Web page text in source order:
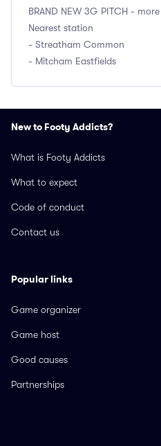
BRAND NEW 3G PITCH -
Nearest station
- Streatham Common
- Mitcham Eastfields
New to Footy Addicts?
What is Footy Addicts
What to expect
Code of conduct
Contact us
Popular links
Game organizer
Game host
Good causes
Partnerships